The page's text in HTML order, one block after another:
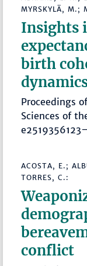
MYRSKYLÄ, M.;
Insights
birth
Proceedings
Sciences of
ACOSTA, E.;
TORRES, C.:
conflict